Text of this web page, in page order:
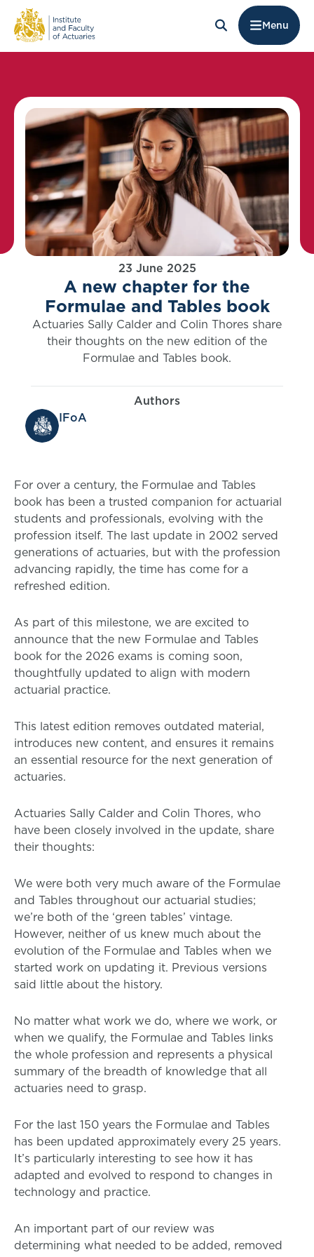
Menu
23 June 2025
A new chapter for the
Formulae and Tables book
Actuaries Sally Calder and Colin Thores share
their thoughts on the new edition of the
Formulae and Tables book.
Authors
IFoA
For over a century, the Formulae and Tables
book has been a trusted companion for actuarial
students and professionals, evolving with the
profession itself. The last update in 2002 served
generations of actuaries, but with the profession
advancing rapidly, the time has come for a
refreshed edition.
As part of this milestone, we are excited to
announce that the new Formulae and Tables
book for the 2026 exams is coming soon,
thoughtfully updated to align with modern
actuarial practice.
This latest edition removes outdated material,
introduces new content, and ensures it remains
an essential resource for the next generation of
actuaries.
Actuaries Sally Calder and Colin Thores, who
have been closely involved in the update, share
their thoughts:
We were both very much aware of the Formulae
and Tables throughout our actuarial studies;
we’re both of the ‘green tables’ vintage.
However, neither of us knew much about the
evolution of the Formulae and Tables when we
started work on updating it. Previous versions
said little about the history.
No matter what work we do, where we work, or
when we qualify, the Formulae and Tables links
the whole profession and represents a physical
summary of the breadth of knowledge that all
actuaries need to grasp.
For the last 150 years the Formulae and Tables
has been updated approximately every 25 years.
It’s particularly interesting to see how it has
adapted and evolved to respond to changes in
technology and practice.
An important part of our review was
determining what needed to be added, removed